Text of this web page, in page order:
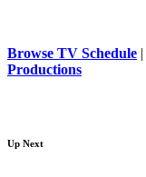
Browse TV Schedule |
Productions
Up Next